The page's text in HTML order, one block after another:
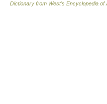
Dictionary from West's Encyclopedia of